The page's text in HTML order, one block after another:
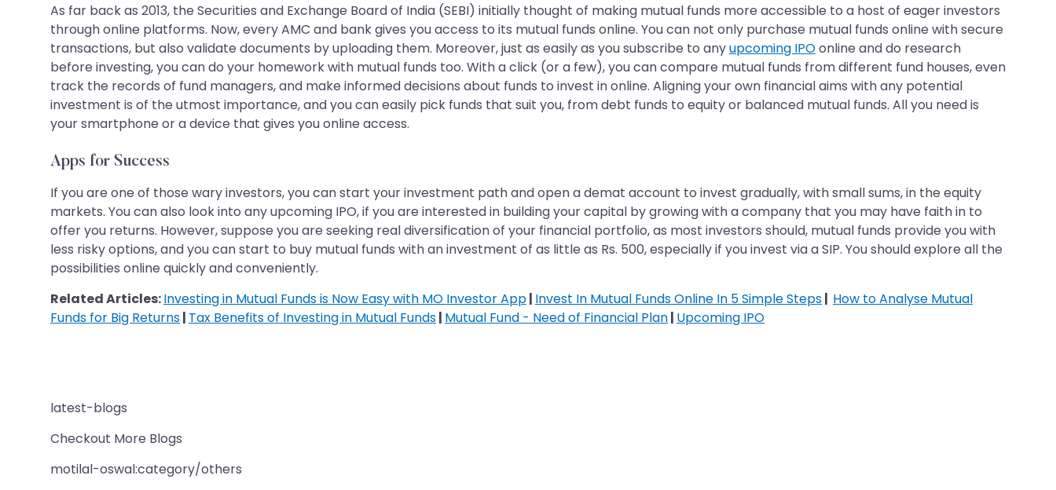
As far back as 2013, the Securities and Exchange Board of India (SEBI) initially thought of making mutual funds more accessible to a host of eager investors
through online platforms. Now, every AMC and bank gives you access to its mutual funds online. You can not only purchase mutual funds online with secure
transactions, but also validate documents by uploading them. Moreover, just as easily as you subscribe to anyupcoming IPOonline and do research
before investing, you can do your homework with mutual funds too. With a click (or a few), you can compare mutual funds from different fund houses, even
track the records of fund managers, and make informed decisions about funds to invest in online. Aligning your own financial aims with any potential
investment is of the utmost importance, and you can easily pick funds that suit you, from debt funds to equity or balanced mutual funds. All you need is
your smartphone or a device that gives you online access.
Apps for Success
If you are one of those wary investors, you can start your investment path and open a demat account to invest gradually, with small sums, in the equity
markets. You can also look into any upcoming IPO, if you are interested in building your capital by growing with a company that you may have faith in to
offer you returns. However, suppose you are seeking real diversification of your financial portfolio, as most investors should, mutual funds provide you with
less risky options, and you can start to buy mutual funds with an investment of as little as Rs. 500, especially if you invest via a SIP. You should explore all the
possibilities online quickly and conveniently.
Related Articles:Investing in Mutual Funds is Now Easy with MO Investor App| Invest In Mutual Funds Online In 5 Simple Steps| How to Analyse Mutual
Funds for Big Returns| Tax Benefits of Investing in Mutual Funds| Mutual Fund - Need of Financial Plan| Upcoming IPO
latest-blogs
Checkout More Blogs
motilal-oswal:category/others